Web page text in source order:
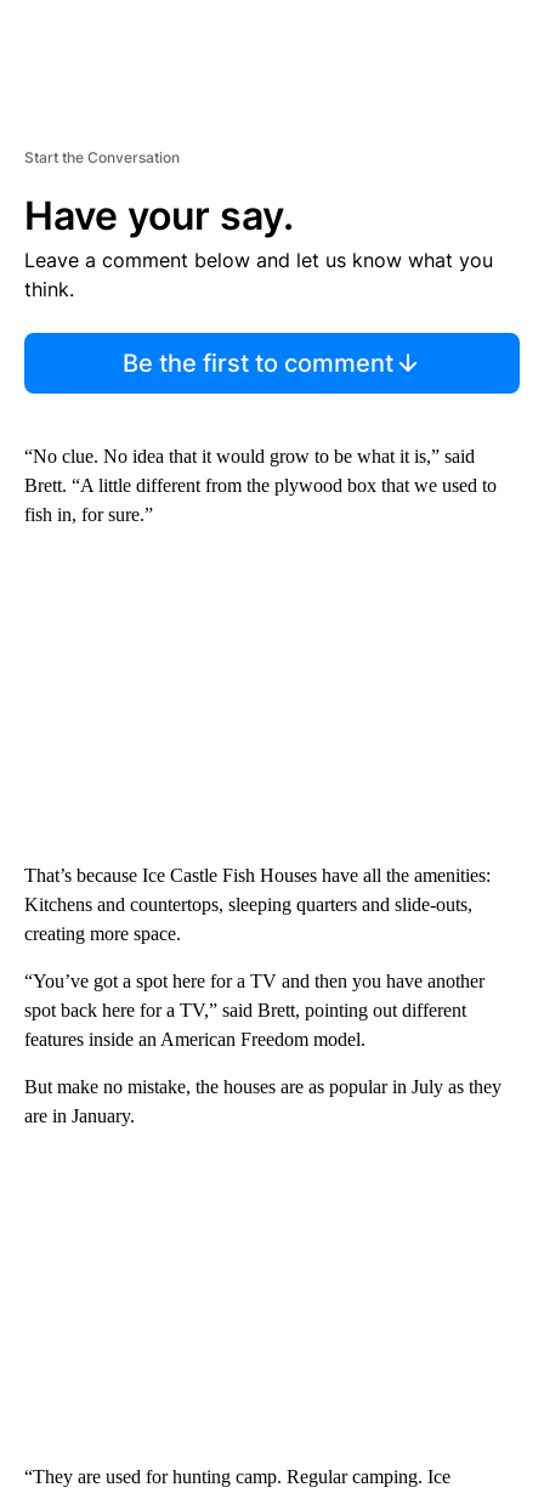
Start the Conversation
Have your say.
Leave a comment below and let us know what you
think.
Be the first to comment
“No clue. No idea that it would grow to be what it is,” said
Brett. “A little different from the plywood box that we used to
fish in, for sure.”
That’s because Ice Castle Fish Houses have all the amenities:
Kitchens and countertops, sleeping quarters and slide-outs,
creating more space.
“You’ve got a spot here for a TV and then you have another
spot back here for a TV,” said Brett, pointing out different
features inside an American Freedom model.
But make no mistake, the houses are as popular in July as they
are in January.
“They are used for hunting camp. Regular camping. Ice